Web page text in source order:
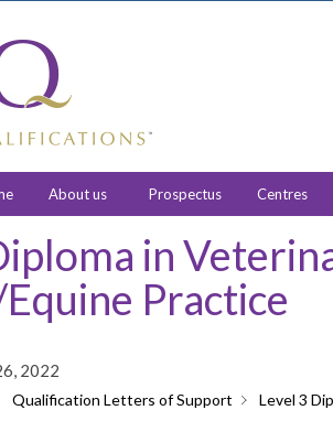
About us Prospectus Centres
in
Practice
2022
Qualification Letters of Support
Level 3